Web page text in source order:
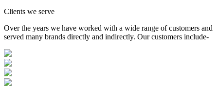
Clients we serve
Over the years we have worked with a wide range of customers and
served many brands directly and indirectly. Our customers include-